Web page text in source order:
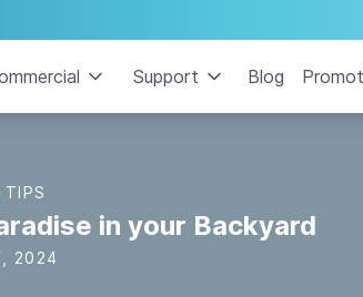
Support Blog
in your Backyard
2024